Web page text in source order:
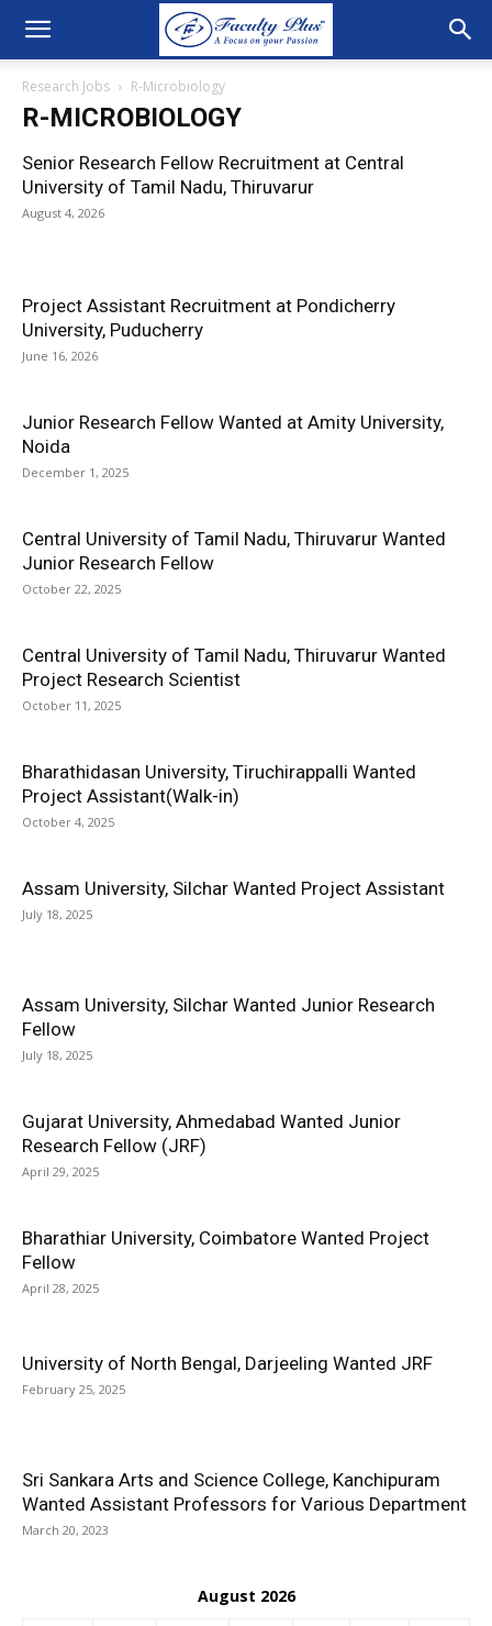
Research Jobs R-Microbiology
R-MICROBIOLOGY
Senior Research Fellow Recruitment at Central
University of Tamil Nadu, Thiruvarur
August 4, 2026
Project Assistant Recruitment at Pondicherry
University, Puducherry
June 16, 2026
Junior Research Fellow Wanted at Amity University,
Noida
December 1, 2025
Central University of Tamil Nadu, Thiruvarur Wanted
Junior Research Fellow
October 22, 2025
Central University of Tamil Nadu, Thiruvarur Wanted
Project Research Scientist
October 11, 2025
Bharathidasan University, Tiruchirappalli Wanted
Project Assistant(Walk-in)
October 4, 2025
Assam University, Silchar Wanted Project Assistant
July 18, 2025
Assam University, Silchar Wanted Junior Research
Fellow
July 18, 2025
Gujarat University, Ahmedabad Wanted Junior
Research Fellow (JRF)
April 29, 2025
Bharathiar University, Coimbatore Wanted Project
Fellow
April 28, 2025
University of North Bengal, Darjeeling Wanted JRF
February 25, 2025
Sri Sankara Arts and Science College, Kanchipuram
Wanted Assistant Professors for Various Department
March 20, 2023
August 2026